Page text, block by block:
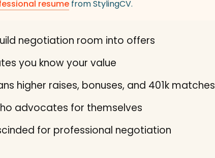
resume from StylingCV.
negotiation room into offers
you know your value
higher raises, bonuses, and 401k matches
advocates for themselves
for professional negotiation